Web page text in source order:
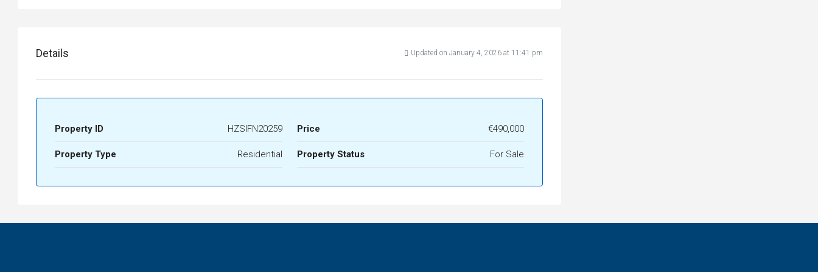
Details Updated on January 4, 2026 at 11:41 pm
Property ID HZSIFN20259 Price €490,000
Property Type Residential Property Status For Sale